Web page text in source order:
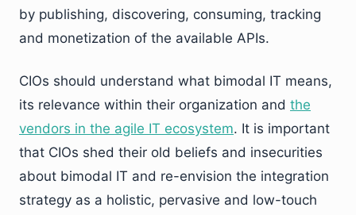
by publishing, discovering, consuming, tracking
and monetization of the available APIs.
CIOs should understand what bimodal IT means,
its relevance within their organization and the
vendors in the agile IT ecosystem. It is important
that CIOs shed their old beliefs and insecurities
about bimodal IT and re-envision the integration
strategy as a holistic, pervasive and low-touch